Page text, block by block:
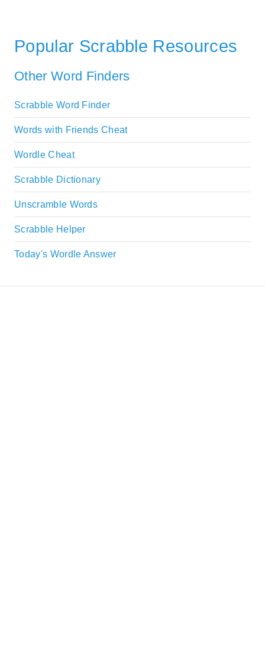
Popular Scrabble Resources
Other Word Finders
Scrabble Word Finder
Words with Friends Cheat
Wordle Cheat
Scrabble Dictionary
Unscramble Words
Scrabble Helper
Today's Wordle Answer